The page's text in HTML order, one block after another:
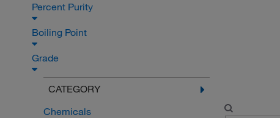
Percent Purity
Boiling Point
Grade
CATEGORY
Chemicals